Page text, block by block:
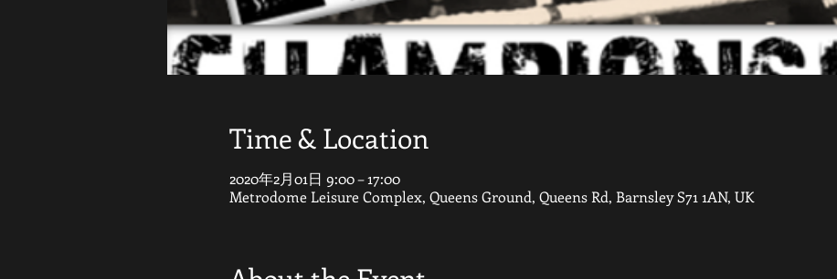
Time & Location
2020年2月01日 9:00 – 17:00
Metrodome Leisure Complex, Queens Ground, Queens Rd, Barnsley S71 1AN, UK